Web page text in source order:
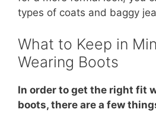
types of coats and baggy
What to Keep in
Wearing Boots
In order to get the right fit
boots, there are a few